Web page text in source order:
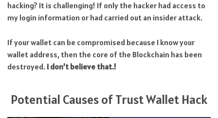
hacking? It is challenging! If only the hacker had access to
my login information or had carried out an insider attack.
If your wallet can be compromised because I know your
wallet address, then the core of the Blockchain has been
destroyed. I don’t believe that.!
Potential Causes of Trust Wallet Hack